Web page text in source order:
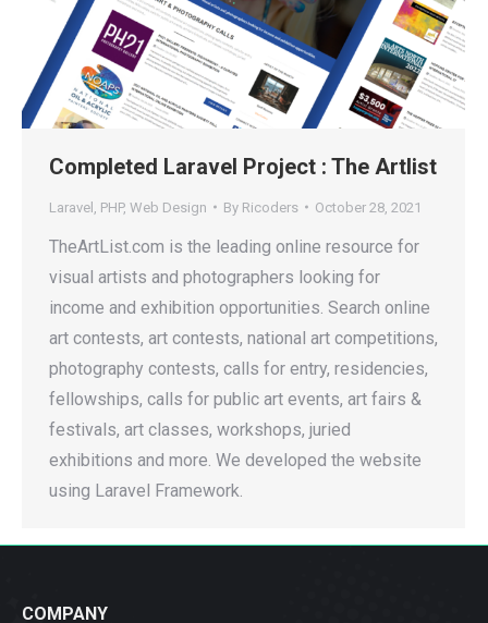
Completed Laravel Project : The Artlist
Laravel PHP, Web Design By Ricoders October 28, 2021
TheArtList.com is the leading online resource for
visual artists and photographers looking for
income and exhibition opportunities. Search online
art contests, art contests, national art competitions,
photography contests, calls for entry, residencies,
fellowships, calls for public art events, art fairs &
festivals, art classes, workshops, juried
exhibitions and more. We developed the website
using Laravel Framework.
COMPANY